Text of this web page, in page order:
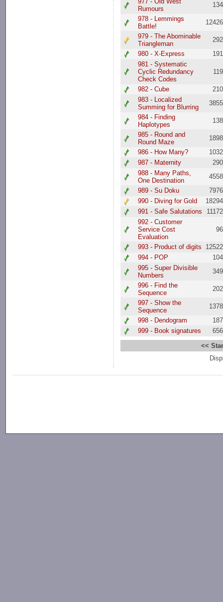
Rumours
134
978 - Lemmings
Battle!
12426
979 - The Abominable
Triangleman
292
980 - X-Express
191
981 - Systematic
Cyclic Redundancy
Check Codes
119
982 - Cube
210
983 - Localized
Summing for Blurring
3855
984 - Finding
Haplotypes
138
985 - Round and
Round Maze
1898
986 - How Many?
1032
987 - Maternity
290
988 - Many Paths,
One Destination
4558
989 - Su Doku
7976
990 - Diving for Gold
18294
991 - Safe Salutations
11172
992 - Customer
Service Cost
Evaluation
96
993 - Product of digits
12522
994 - POP
104
995 - Super Divisible
Numbers
349
996 - Find the
Sequence
202
997 - Show the
Sequence
1378
998 - Dendogram
187
999 - Book signatures
656
<<